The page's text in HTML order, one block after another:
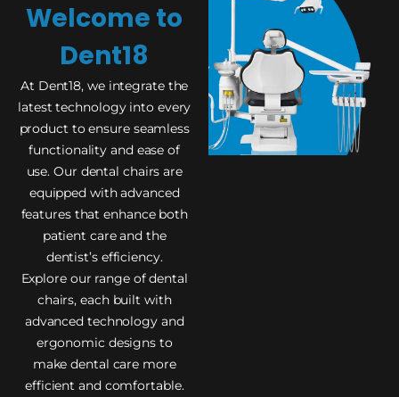
Welcome to
Dent18
At Dent18, we integrate the
latest technology into every
product to ensure seamless
functionality and ease of
use. Our dental chairs are
equipped with advanced
features that enhance both
patient care and the
dentist’s efficiency.
Explore our range of dental
chairs, each built with
advanced technology and
ergonomic designs to
make dental care more
efficient and comfortable.